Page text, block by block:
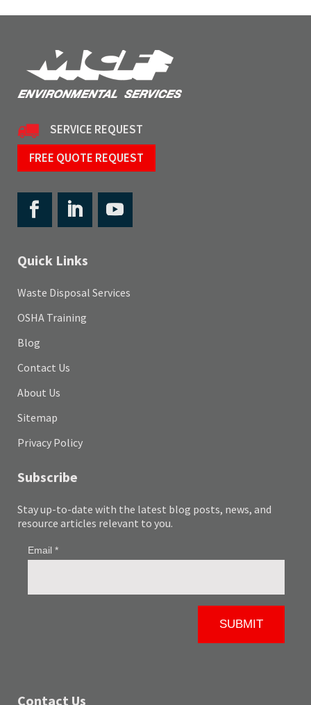
SERVICE REQUEST
FREE QUOTE REQUEST
Quick Links
Waste Disposal Services
OSHA Training
Blog
Contact Us
About Us
Sitemap
Privacy Policy
Subscribe
Stay up-to-date with the latest blog posts, news, and
resource articles relevant to you.
Contact Us